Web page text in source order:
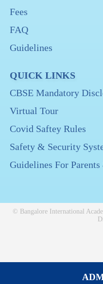
Fees
FAQ
Guidelines
QUICK LINKS
CBSE Mandatory
Virtual Tour
Covid Saftey Rules
Safety & Security
Guidelines For
© Bangalore International